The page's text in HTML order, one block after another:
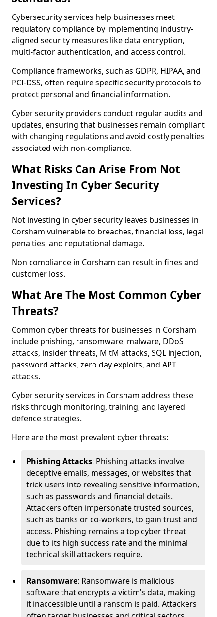
Cybersecurity services help businesses meet
regulatory compliance by implementing industry-
aligned security measures like data encryption,
multi-factor authentication, and access control.
Compliance frameworks, such as GDPR, HIPAA, and
PCI-DSS, often require specific security protocols to
protect personal and financial information.
Cyber security providers conduct regular audits and
updates, ensuring that businesses remain compliant
with changing regulations and avoid costly penalties
associated with non-compliance.
What Risks Can Arise From Not
Investing In Cyber Security
Services?
Not investing in cyber security leaves businesses in
Corsham vulnerable to breaches, financial loss, legal
penalties, and reputational damage.
Non compliance in Corsham can result in fines and
customer loss.
What Are The Most Common Cyber
Threats?
Common cyber threats for businesses in Corsham
include phishing, ransomware, malware, DDoS
attacks, insider threats, MitM attacks, SQL injection,
password attacks, zero day exploits, and APT
attacks.
Cyber security services in Corsham address these
risks through monitoring, training, and layered
defence strategies.
Here are the most prevalent cyber threats:
Phishing Attacks: Phishing attacks involve
deceptive emails, messages, or websites that
trick users into revealing sensitive information,
such as passwords and financial details.
Attackers often impersonate trusted sources,
such as banks or co-workers, to gain trust and
access. Phishing remains a top cyber threat
due to its high success rate and the minimal
technical skill attackers require.
Ransomware: Ransomware is malicious
software that encrypts a victim’s data, making
it inaccessible until a ransom is paid. Attackers